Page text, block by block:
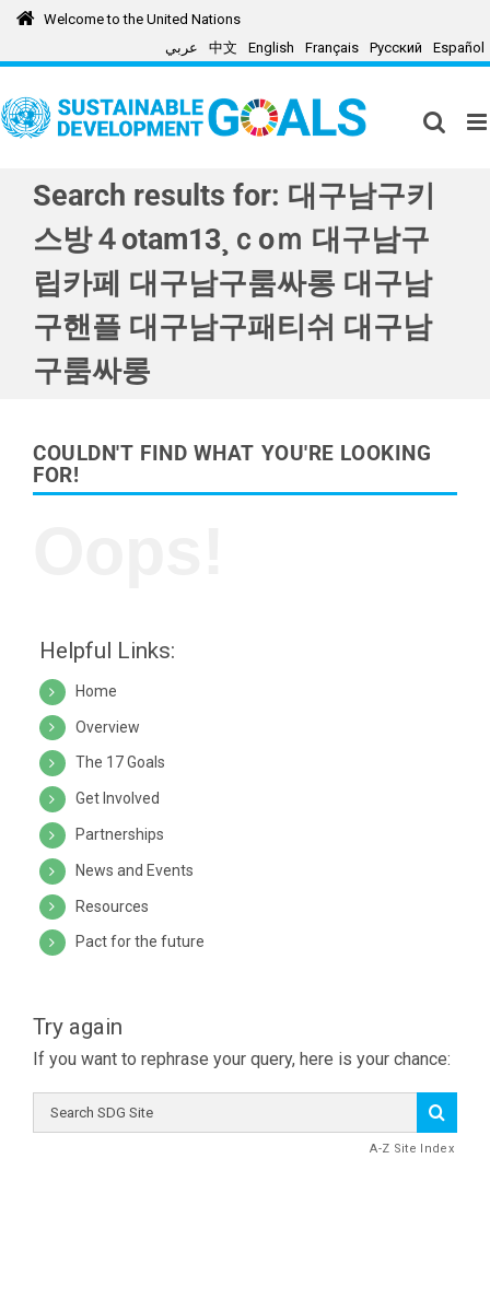
Skip
Welcome to the United Nations
عربي
中文 English Français Русский Español
Search results for: 대구남구키
스방４otam13¸ｃoｍ 대구남구
립카페 대구남구룸싸롱 대구남
구핸플 대구남구패티쉬 대구남
구룸싸롱
COULDN'T FIND WHAT YOU'RE LOOKING
FOR!
Helpful Links:
Home
Overview
The 17 Goals
Get Involved
Partnerships
News and Events
Resources
Pact for the future
Try again
If you want to rephrase your query, here is your chance:
SDG
A-Z Site Index